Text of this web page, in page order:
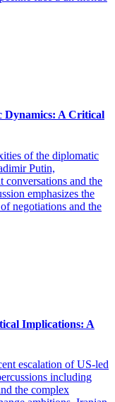
Dynamics: A Critical
of the diplomatic
Putin,
conversations and the
emphasizes the
negotiations and the
Implications: A
escalation of US-led
including
the complex